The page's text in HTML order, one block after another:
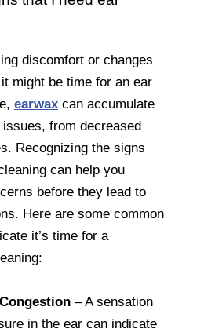
discomfort or changes
might be time for an ear
earwax can accumulate
from decreased
Recognizing the signs
can help you
before they lead to
Here are some common
it’s time for a
– A sensation
in the ear can indicate